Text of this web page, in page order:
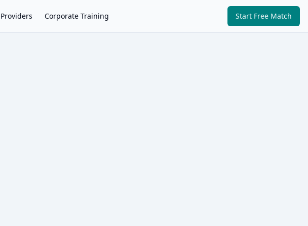
Providers Corporate Training Start Free Match